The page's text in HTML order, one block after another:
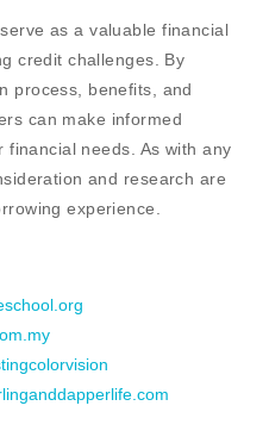
as a valuable financial
credit challenges. By
process, benefits, and
can make informed
needs. As with any
and research are
experience.